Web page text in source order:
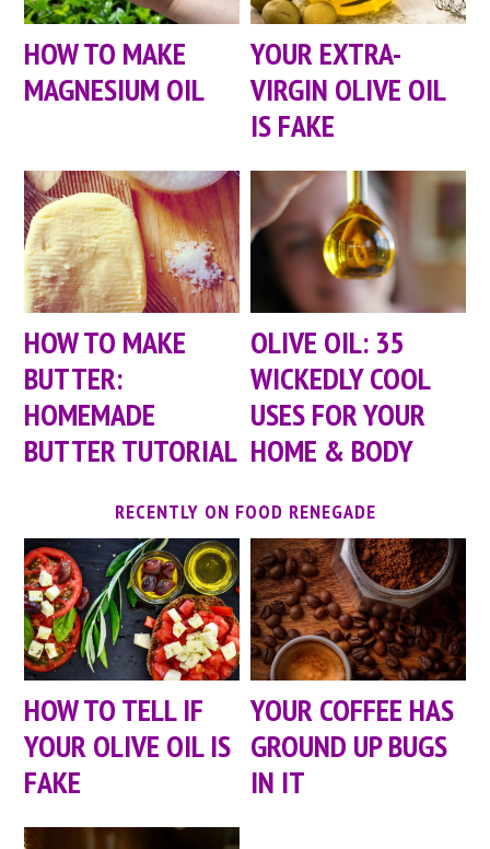
HOW TO MAKE
MAGNESIUM OIL
YOUR EXTRA-
VIRGIN OLIVE OIL
IS FAKE
HOW TO MAKE
BUTTER:
HOMEMADE
BUTTER TUTORIAL
OLIVE OIL: 35
WICKEDLY COOL
USES FOR YOUR
HOME & BODY
RECENTLY ON FOOD RENEGADE
HOW TO TELL IF
YOUR OLIVE OIL IS
FAKE
YOUR COFFEE HAS
GROUND UP BUGS
IN IT